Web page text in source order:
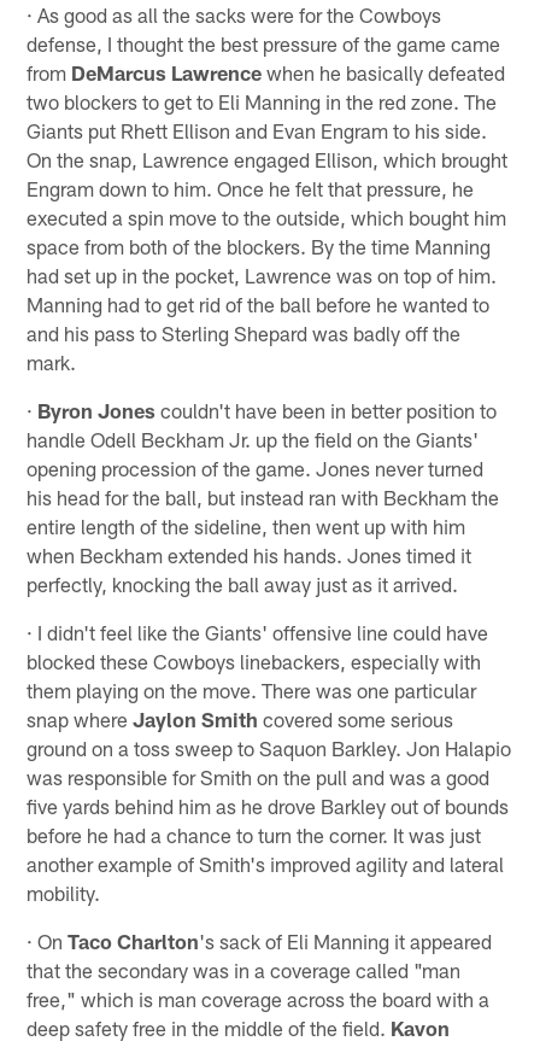
· As good as all the sacks were for the Cowboys
defense, I thought the best pressure of the game came
from DeMarcus Lawrence when he basically defeated
two blockers to get to Eli Manning in the red zone. The
Giants put Rhett Ellison and Evan Engram to his side.
On the snap, Lawrence engaged Ellison, which brought
Engram down to him. Once he felt that pressure, he
executed a spin move to the outside, which bought him
space from both of the blockers. By the time Manning
had set up in the pocket, Lawrence was on top of him.
Manning had to get rid of the ball before he wanted to
and his pass to Sterling Shepard was badly off the
mark.
· Byron Jones couldn't have been in better position to
handle Odell Beckham Jr. up the field on the Giants'
opening procession of the game. Jones never turned
his head for the ball, but instead ran with Beckham the
entire length of the sideline, then went up with him
when Beckham extended his hands. Jones timed it
perfectly, knocking the ball away just as it arrived.
· I didn't feel like the Giants' offensive line could have
blocked these Cowboys linebackers, especially with
them playing on the move. There was one particular
snap whereJaylon Smith covered some serious
ground on a toss sweep to Saquon Barkley. Jon Halapio
was responsible for Smith on the pull and was a good
five yards behind him as he drove Barkley out of bounds
before he had a chance to turn the corner. It was just
another example of Smith's improved agility and lateral
mobility.
· OnTaco Charlton's sack of Eli Manning it appeared
that the secondary was in a coverage called "man
free," which is man coverage across the board with a
deep safety free in the middle of the field. Kavon